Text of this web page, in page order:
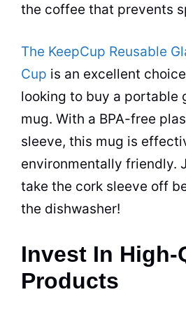
the coffee that prevents
The KeepCup Reusable
Cup is an excellent
looking to buy a portable
mug. With a BPA-free
sleeve, this mug is
environmentally friendly.
take the cork sleeve off
the dishwasher!
Invest In High-
Products